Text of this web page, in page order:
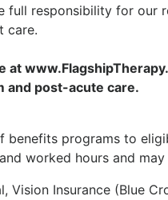
full responsibility for our
care.
at
and post-acute care.
benefits programs to
worked hours and may
Vision Insurance (Blue